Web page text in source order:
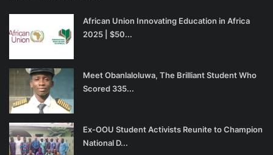
African Union Innovating Education in Africa
2025 | $50...
Meet Obanlaloluwa, The Brilliant Student Who
Scored 335...
Ex-OOU Student Activists Reunite to Champion
National D...